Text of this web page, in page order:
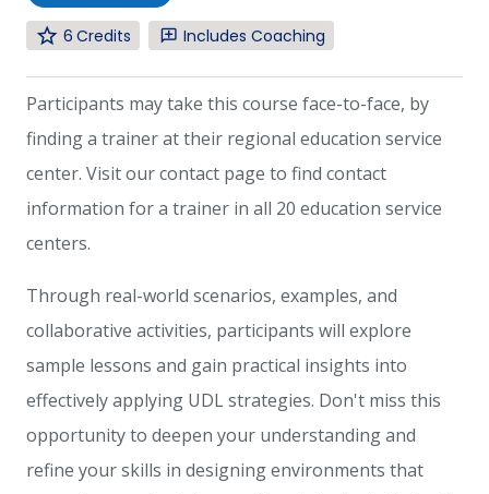
6 Includes Coaching
Participants may take this course face-to-face, by
finding a trainer at their regional education service
center. Visit our contact page to find contact
information for a trainer in all 20 education service
centers.
Through real-world scenarios, examples, and
collaborative activities, participants will explore
sample lessons and gain practical insights into
effectively applying UDL strategies. Don't miss this
opportunity to deepen your understanding and
refine your skills in designing environments that